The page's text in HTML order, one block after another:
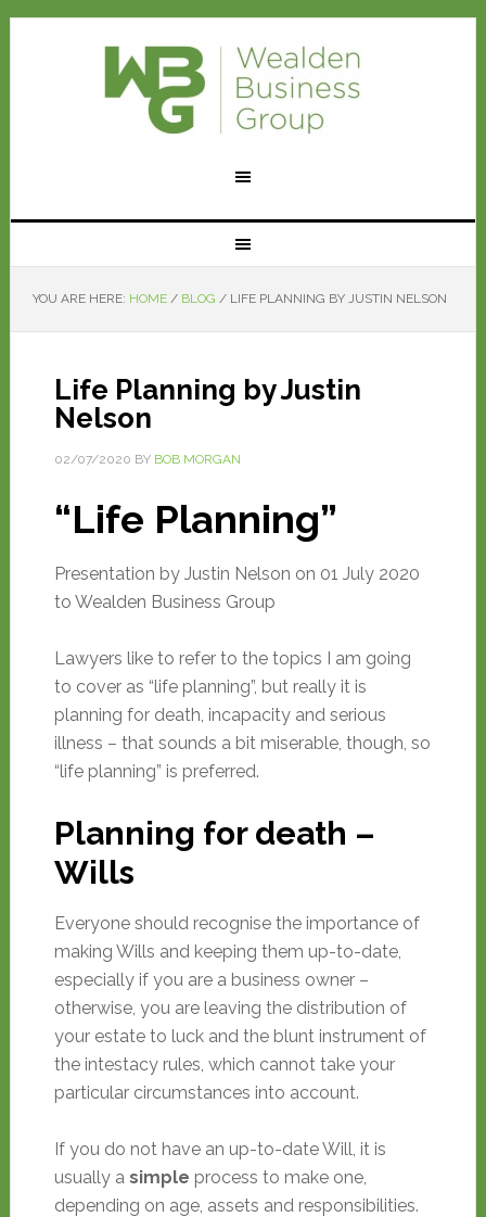
YOU ARE HERE: HOME / BLOG /LIFE PLANNING BY JUSTIN NELSON
Life Planning by Justin
Nelson
02/07/2020 BY BOB MORGAN
“Life Planning”
Presentation by Justin Nelson on 01 July 2020
to Wealden Business Group
Lawyers like to refer to the topics I am going
to cover as “life planning”, but really it is
planning for death, incapacity and serious
illness – that sounds a bit miserable, though, so
“life planning” is preferred.
Planning for death –
Wills
Everyone should recognise the importance of
making Wills and keeping them up-to-date,
especially if you are a business owner –
otherwise, you are leaving the distribution of
your estate to luck and the blunt instrument of
the intestacy rules, which cannot take your
particular circumstances into account.
If you do not have an up-to-date Will, it is
usually a simple process to make one,
depending on age, assets and responsibilities.